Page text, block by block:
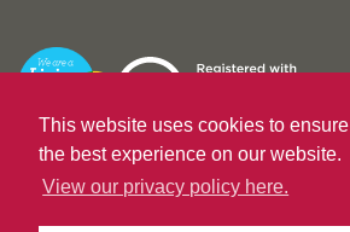
This website uses cookies to
the best experience on our website.
View our privacy policy here.